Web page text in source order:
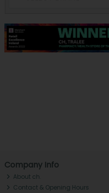
Company Info
About ch.
Contact & Opening Hours